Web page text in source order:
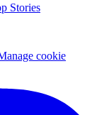
Stories
cookie